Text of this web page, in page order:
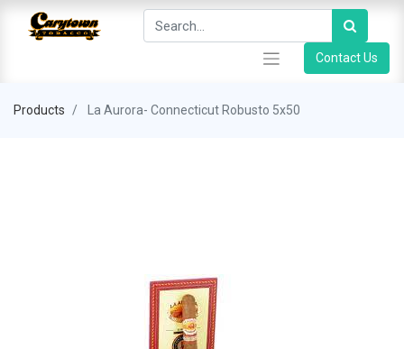
Contact Us
Products La Aurora- Connecticut Robusto 5x50